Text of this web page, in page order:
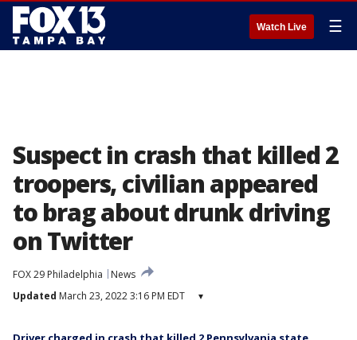
Watch Live ☰
Suspect in crash that killed 2
troopers, civilian appeared
to brag about drunk driving
on Twitter
FOX 29 Philadelphia
News
Updated March 23, 2022 3:16 PM EDT ▾